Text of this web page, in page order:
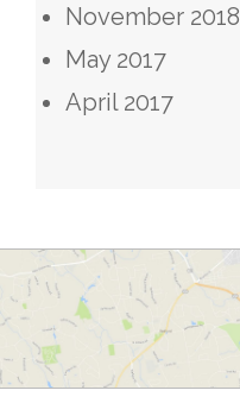
November 2018
May 2017
April 2017